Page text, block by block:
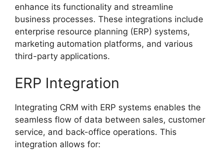
enhance its functionality and streamline
business processes. These integrations include
enterprise resource planning (ERP) systems,
marketing automation platforms, and various
third-party applications.
ERP Integration
Integrating CRM with ERP systems enables the
seamless flow of data between sales, customer
service, and back-office operations. This
integration allows for: